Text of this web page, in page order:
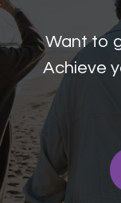
Want to
Achieve